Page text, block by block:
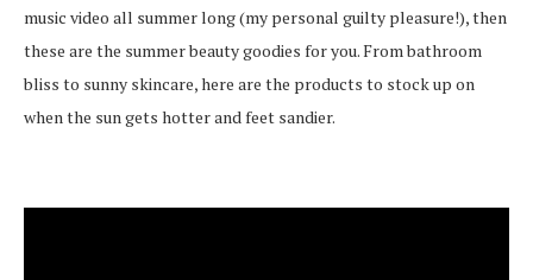
music video all summer long (my personal guilty pleasure!), then
these are the summer beauty goodies for you. From bathroom
bliss to sunny skincare, here are the products to stock up on
when the sun gets hotter and feet sandier.